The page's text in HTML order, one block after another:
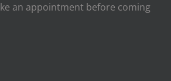
an appointment before coming